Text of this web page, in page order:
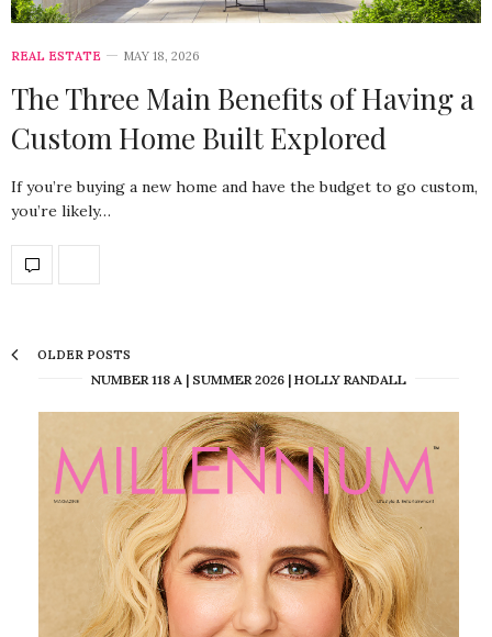
REAL ESTATE MAY 18, 2026
The Three Main Benefits of Having a
Custom Home Built Explored
If you’re buying a new home and have the budget to go custom,
you’re likely…
OLDER POSTS
NUMBER 118 A | SUMMER 2026 | HOLLY RANDALL